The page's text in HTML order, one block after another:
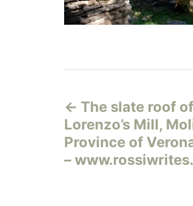
а
в
и
The slate roof of
Lorenzo’s Mill,
Province of
–